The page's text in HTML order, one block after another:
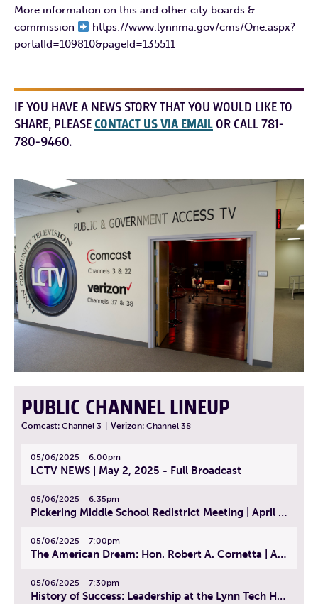
More information on this and other city boards &
commission
https://www.lynnma.gov/cms/One.aspx?
portalId=109810&pageId=135511
IF YOU HAVE A NEWS STORY THAT YOU WOULD LIKE TO
SHARE, PLEASECONTACT US VIA EMAIL OR CALL 781-
780-9460.
PUBLIC CHANNEL LINEUP
Comcast: Channel 3 Verizon: Channel 38
05/06/2025 6:00pm
LCTV NEWS | May 2, 2025 - Full Broadcast
05/06/2025 6:35pm
Pickering Middle School Redistrict Meeting | April 30, 2025
05/06/2025 7:00pm
The American Dream: Hon. Robert A. Cornetta | April 23, 2025 - Topic: The Practice of Law
05/06/2025 7:30pm
History of Success: Leadership at the Lynn Tech Hall of Fame | April 14, 2025